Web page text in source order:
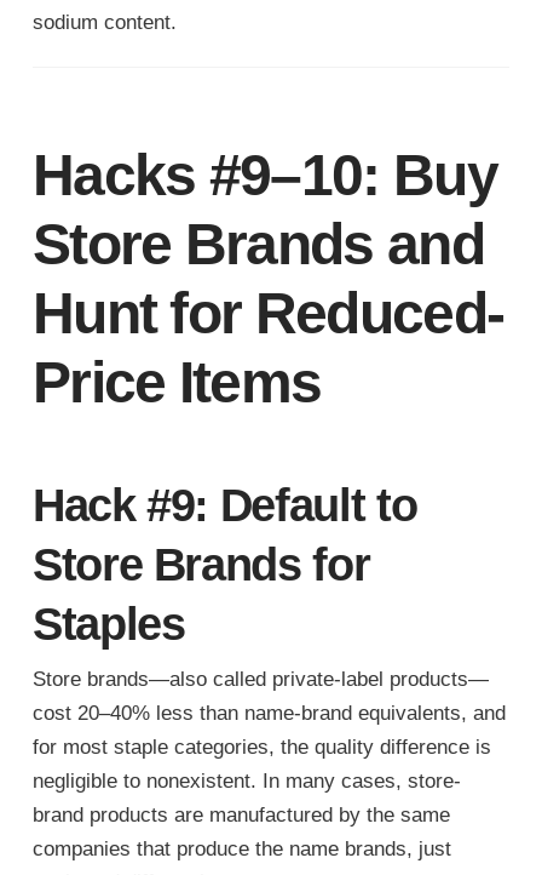
sodium content.
Hacks #9–10: Buy
Store Brands and
Hunt for Reduced-
Price Items
Hack #9: Default to
Store Brands for
Staples
Store brands—also called private-label products—
cost 20–40% less than name-brand equivalents, and
for most staple categories, the quality difference is
negligible to nonexistent. In many cases, store-
brand products are manufactured by the same
companies that produce the name brands, just